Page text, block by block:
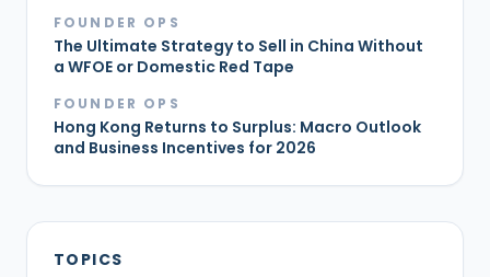
FOUNDER OPS
The Ultimate Strategy to Sell in China Without
a WFOE or Domestic Red Tape
FOUNDER OPS
Hong Kong Returns to Surplus: Macro Outlook
and Business Incentives for 2026
TOPICS